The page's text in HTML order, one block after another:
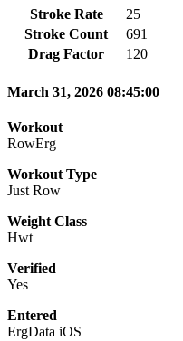
Stroke Rate
25
Stroke Count
691
Drag Factor
120
March 31, 2026 08:45:00
Workout
RowErg
Workout Type
Just Row
Weight Class
Hwt
Verified
Yes
Entered
ErgData iOS